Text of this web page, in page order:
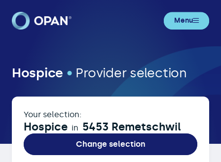
Menu
Hospice in 5453 Remetschwil
Hospice • Provider selection
Your selection:
Hospice in 5453 Remetschwil
Change selection